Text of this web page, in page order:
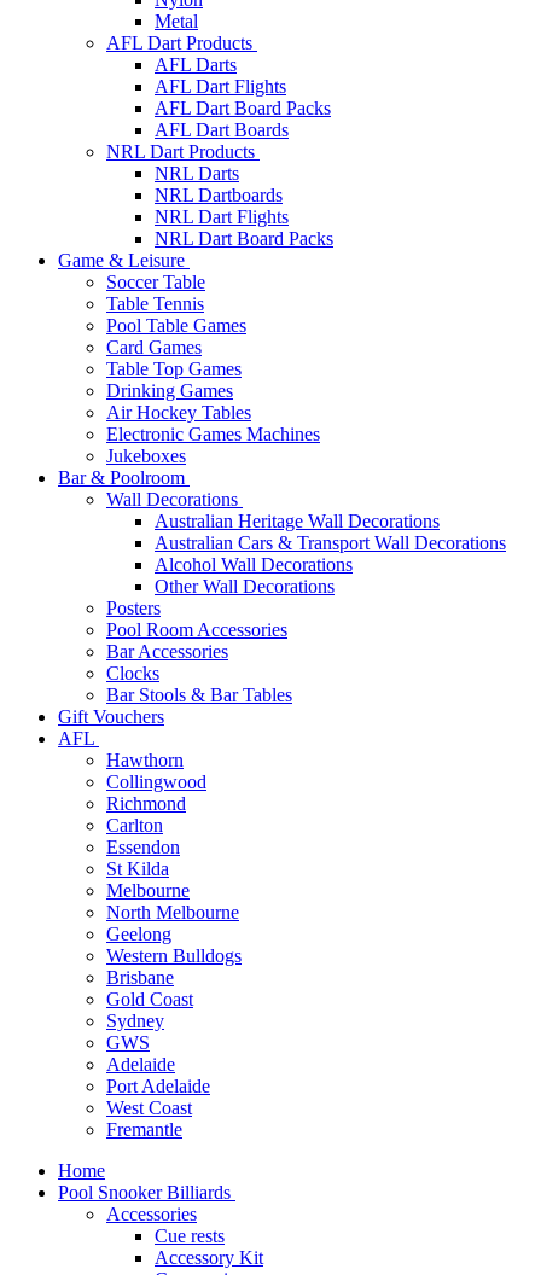
Metal
AFL Dart Products
AFL Darts
AFL Dart Flights
AFL Dart Board Packs
AFL Dart Boards
NRL Dart Products
NRL Darts
NRL Dartboards
NRL Dart Flights
NRL Dart Board Packs
Game & Leisure
Soccer Table
Table Tennis
Pool Table Games
Card Games
Table Top Games
Drinking Games
Air Hockey Tables
Electronic Games Machines
Jukeboxes
Bar & Poolroom
Wall Decorations
Australian Heritage Wall Decorations
Australian Cars & Transport Wall Decorations
Alcohol Wall Decorations
Other Wall Decorations
Posters
Pool Room Accessories
Bar Accessories
Clocks
Bar Stools & Bar Tables
Gift Vouchers
AFL
Hawthorn
Collingwood
Richmond
Carlton
Essendon
St Kilda
Melbourne
North Melbourne
Geelong
Western Bulldogs
Brisbane
Gold Coast
Sydney
GWS
Adelaide
Port Adelaide
West Coast
Fremantle
Home
Pool Snooker Billiards
Accessories
Cue rests
Accessory Kit